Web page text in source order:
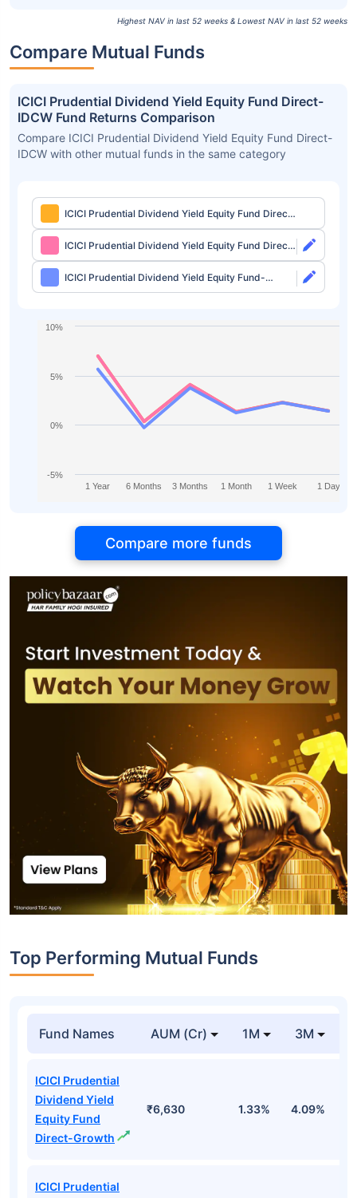
Highest NAV in last 52 weeks & Lowest NAV in last 52 weeks
Compare Mutual Funds
ICICI Prudential Dividend Yield Equity Fund Direct-
IDCW Fund Returns Comparison
Compare ICICI Prudential Dividend Yield Equity Fund Direct-
IDCW with other mutual funds in the same category
ICICI Prudential Dividend Yield Equity Fund Direct-
IDCW
ICICI Prudential Dividend Yield Equity Fund Direct-
Growth
ICICI Prudential Dividend Yield Equity Fund-
Growth
1 Year 6 Months 3 Months 1 Month 1 Week 1 Day
-5%
0%
5%
10%
Compare more funds
Top Performing Mutual Funds
Fund Names AUM (Cr) 1M 3M
ICICI Prudential
Dividend Yield
Equity Fund
Direct-Growth
₹6,630 1.33% 4.09%
ICICI Prudential